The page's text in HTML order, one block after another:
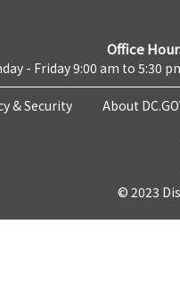
Office
- Friday 9:00 am to 5:30
& Security About
© 2023